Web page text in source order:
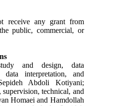
receive any grant from
public, commercial, or
and design, data
data interpretation, and
Abdoli Kotiyani;
technical, and
Homaei and Hamdollah